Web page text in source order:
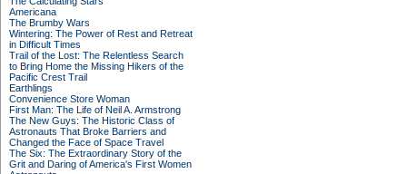
Americana
The Brumby Wars
Wintering: The Power of Rest and Retreat
in Difficult Times
Trail of the Lost: The Relentless Search
to Bring Home the Missing Hikers of the
Pacific Crest Trail
Earthlings
Convenience Store Woman
First Man: The Life of Neil A. Armstrong
The New Guys: The Historic Class of
Astronauts That Broke Barriers and
Changed the Face of Space Travel
The Six: The Extraordinary Story of the
Grit and Daring of America's First Women